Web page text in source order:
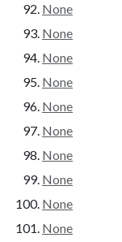
None
None
None
None
None
None
None
None
None
None